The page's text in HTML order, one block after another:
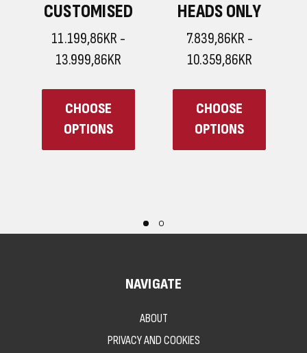
8.399,86KR -
10.079,86KR
CHOOSE
OPTIONS
IRONS
11.199,86KR -
12.599,86KR
CHOOSE
OPTIONS
NAVIGATE
ABOUT
PRIVACY AND COOKIES